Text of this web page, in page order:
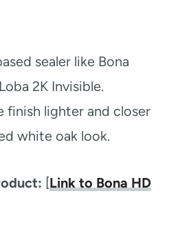
sealer like Bona
2K Invisible.
finish lighter and closer
white oak look.
[Link to Bona HD